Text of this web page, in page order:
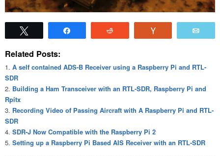
Related Posts:
A self contained ADS-B Receiver using a Raspberry Pi and RTL-
SDR
Building a Ham Transceiver with an RTL-SDR, Raspberry Pi and
Rpitx
Recording Video of Passing Aircraft with A Raspberry Pi and RTL-
SDR
SDR-J Now Compatible with the Raspberry Pi 2
Setting up a Raspberry Pi Based AIS Receiver with an RTL-SDR